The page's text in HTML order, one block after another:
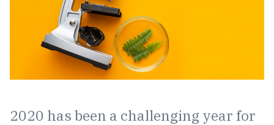
2020 has been a challenging year for